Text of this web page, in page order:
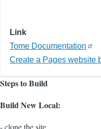
Link
Tome Documentation
Create a Pages website
Steps to Build
Build New Local:
- clone the site